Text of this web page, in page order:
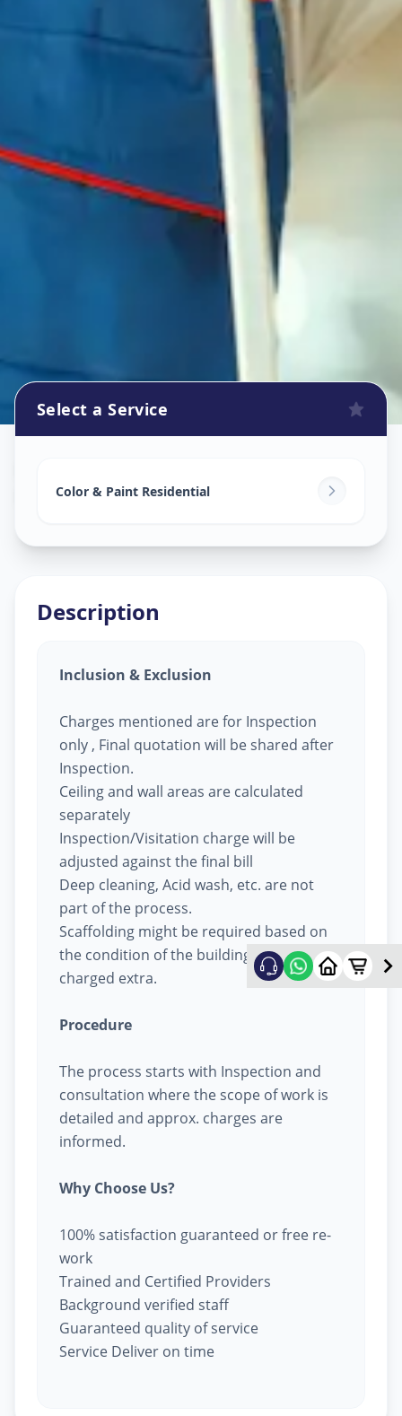
Pune,Pune
Select a Service
Color & Paint Residential
Description
Inclusion & Exclusion
Charges mentioned are for Inspection
only , Final quotation will be shared after
Inspection.
Ceiling and wall areas are calculated
separately
Inspection/Visitation charge will be
adjusted against the final bill
Deep cleaning, Acid wash, etc. are not
part of the process.
Scaffolding might be required based on
the condition of the building, will be
charged extra.
Procedure
The process starts with Inspection and
consultation where the scope of work is
detailed and approx. charges are
informed.
Why Choose Us?
100% satisfaction guaranteed or free re-
work
Trained and Certified Providers
Background verified staff
Guaranteed quality of service
Service Deliver on time